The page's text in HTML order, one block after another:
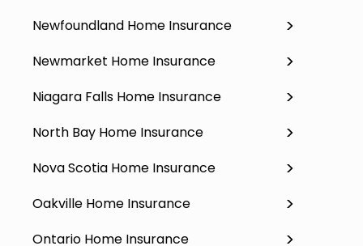
Newfoundland Home Insurance
Newmarket Home Insurance
Niagara Falls Home Insurance
North Bay Home Insurance
Nova Scotia Home Insurance
Oakville Home Insurance
Ontario Home Insurance